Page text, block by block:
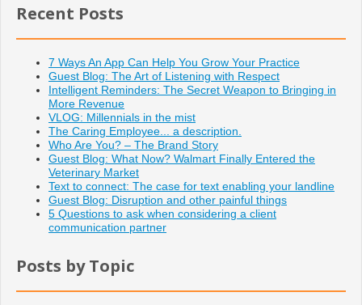
Recent Posts
7 Ways An App Can Help You Grow Your Practice
Guest Blog: The Art of Listening with Respect
Intelligent Reminders: The Secret Weapon to Bringing in
More Revenue
VLOG: Millennials in the mist
The Caring Employee... a description.
Who Are You? – The Brand Story
Guest Blog: What Now? Walmart Finally Entered the
Veterinary Market
Text to connect: The case for text enabling your landline
Guest Blog: Disruption and other painful things
5 Questions to ask when considering a client
communication partner
Posts by Topic